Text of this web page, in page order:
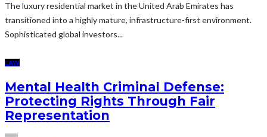
The luxury residential market in the United Arab Emirates has
transitioned into a highly mature, infrastructure-first environment.
Sophisticated global investors...
LAW
Mental Health Criminal Defense:
Protecting Rights Through Fair
Representation